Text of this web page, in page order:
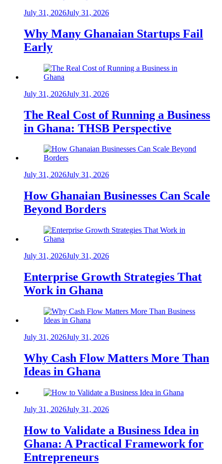
July 31, 2026July 31, 2026
Why Many Ghanaian Startups Fail
Early
July 31, 2026July 31, 2026
The Real Cost of Running a Business
in Ghana: THSB Perspective
July 31, 2026July 31, 2026
How Ghanaian Businesses Can Scale
Beyond Borders
July 31, 2026July 31, 2026
Enterprise Growth Strategies That
Work in Ghana
July 31, 2026July 31, 2026
Why Cash Flow Matters More Than
Ideas in Ghana
July 31, 2026July 31, 2026
How to Validate a Business Idea in
Ghana: A Practical Framework for
Entrepreneurs